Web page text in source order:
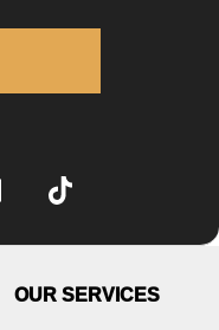
OUR SERVICES